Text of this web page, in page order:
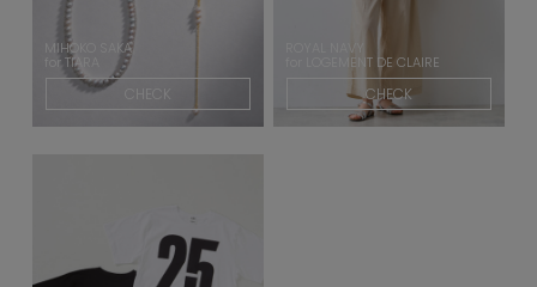
MIHOKO SAKA
for TIARA
CHECK
ROYAL NAVY
for LOGEMENT DE CLAIRE
CHECK